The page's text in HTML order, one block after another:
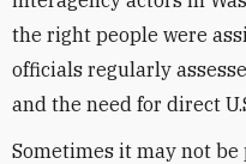
the right people were
officials regularly
and the need for direct
Sometimes it may not